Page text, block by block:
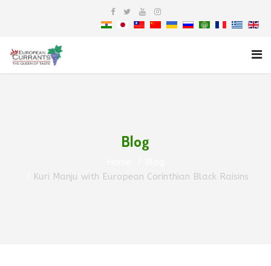
Blog
Kuri Manju with European Corinthian Black Raisins